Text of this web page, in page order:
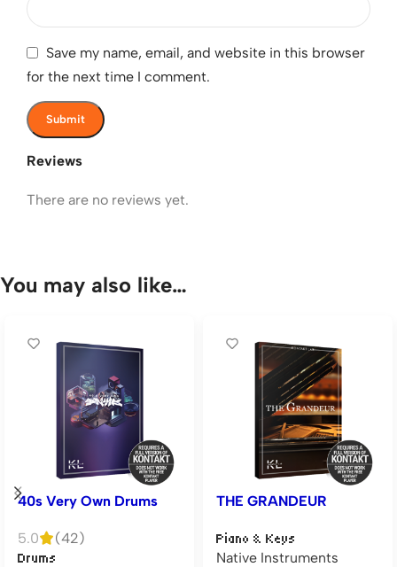
Reviews
There are no reviews yet.
Save my name, email, and website in this browser
for the next time I comment.
You may also like…
40s Very Own Drums
5.0 (42)
Drums
THE GRANDEUR
Piano & Keys
Native Instruments